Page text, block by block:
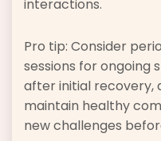
interactions.
Pro tip: Consider
sessions for ongoing
after initial recovery,
maintain healthy
new challenges